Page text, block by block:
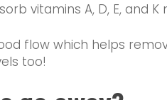
vitamins A, D, E, and K
flow which helps
too!